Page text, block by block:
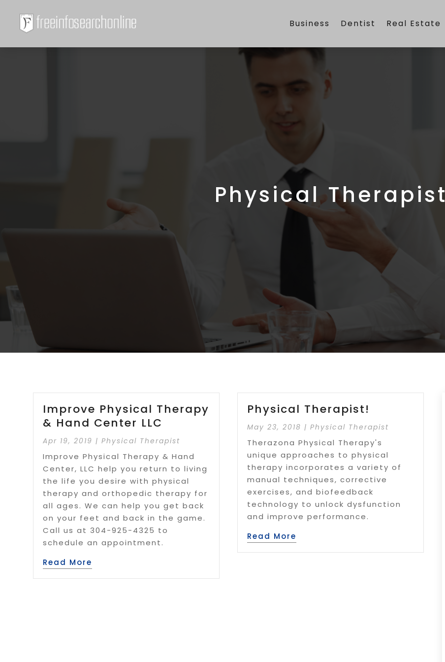
Business Dentist Real Estate
Physical Therapist
Improve Physical Therapy
& Hand Center LLC
Apr 19, 2019 |Physical Therapist
Improve Physical Therapy & Hand
Center, LLC help you return to living
the life you desire with physical
therapy and orthopedic therapy for
all ages. We can help you get back
on your feet and back in the game.
Call us at 304-925-4325 to
schedule an appointment.
Read More
Physical Therapist!
May 23, 2018 |Physical Therapist
Therazona Physical Therapy's
unique approaches to physical
therapy incorporates a variety of
manual techniques, corrective
exercises, and biofeedback
technology to unlock dysfunction
and improve performance.
Read More